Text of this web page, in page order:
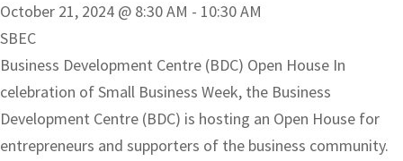
October 21, 2024 @ 8:30 AM - 10:30 AM
SBEC
Business Development Centre (BDC) Open House In
celebration of Small Business Week, the Business
Development Centre (BDC) is hosting an Open House for
entrepreneurs and supporters of the business community.